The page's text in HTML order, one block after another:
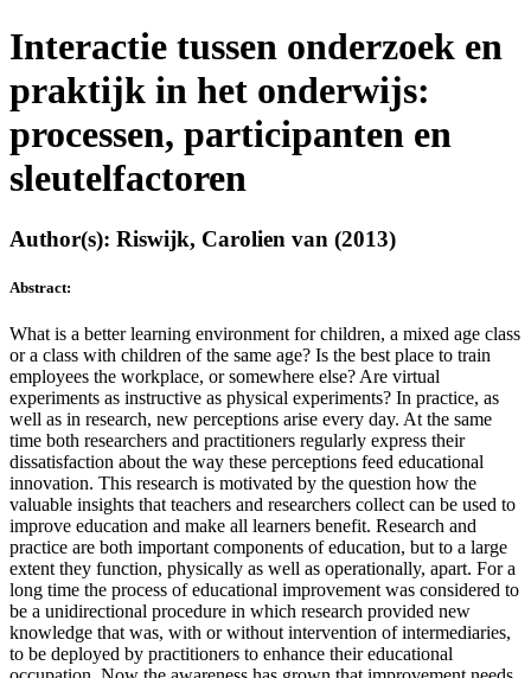
Interactie tussen onderzoek en
praktijk in het onderwijs:
processen, participanten en
sleutelfactoren
Author(s): Riswijk, Carolien van (2013)
Abstract:
What is a better learning environment for children, a mixed age class
or a class with children of the same age? Is the best place to train
employees the workplace, or somewhere else? Are virtual
experiments as instructive as physical experiments? In practice, as
well as in research, new perceptions arise every day. At the same
time both researchers and practitioners regularly express their
dissatisfaction about the way these perceptions feed educational
innovation. This research is motivated by the question how the
valuable insights that teachers and researchers collect can be used to
improve education and make all learners benefit. Research and
practice are both important components of education, but to a large
extent they function, physically as well as operationally, apart. For a
long time the process of educational improvement was considered to
be a unidirectional procedure in which research provided new
knowledge that was, with or without intervention of intermediaries,
to be deployed by practitioners to enhance their educational